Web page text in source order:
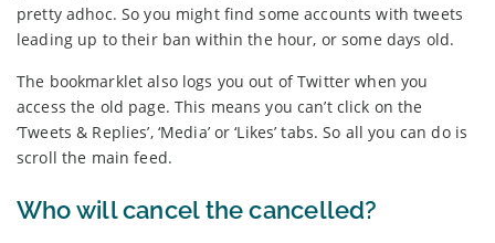
pretty adhoc. So you might find some accounts with tweets
leading up to their ban within the hour, or some days old.
The bookmarklet also logs you out of Twitter when you
access the old page. This means you can’t click on the
‘Tweets & Replies’, ‘Media’ or ‘Likes’ tabs. So all you can do is
scroll the main feed.
Who will cancel the cancelled?